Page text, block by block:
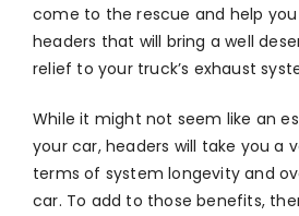
come to the rescue and help
headers that will bring a well
relief to your truck’s exhaust
While it might not seem like an
your car, headers will take you a
terms of system longevity and
car. To add to those benefits,